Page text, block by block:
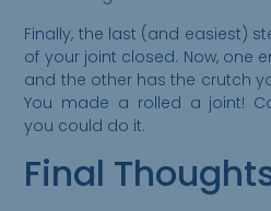
Finally, the last (and easiest)
of your joint closed. Now, one
and the other has the crutch
You made a rolled a joint!
you could do it.
Final